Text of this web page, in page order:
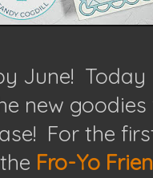
June!
new
For the
Fro-Yo